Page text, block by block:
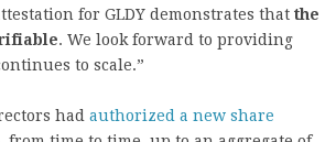
for GLDY demonstrates that the
. We look forward to providing
to scale.”
had authorized a new share